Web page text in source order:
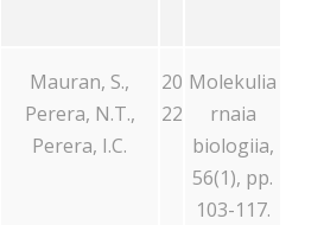
Mauran, S.,
Perera, N.T.,
Perera, I.C.
20
22
Molekulia
rnaia
biologiia,
56(1), pp.
103-117.